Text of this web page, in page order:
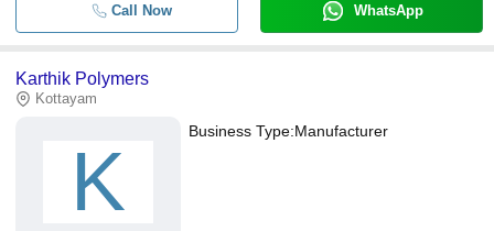
Call Now WhatsApp
Karthik Polymers
Kottayam
K
Business Type:Manufacturer